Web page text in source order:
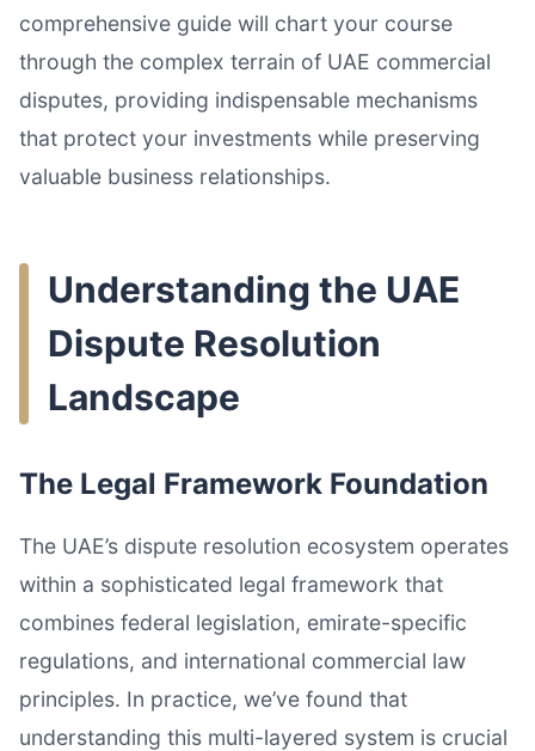
comprehensive guide will chart your course
through the complex terrain of UAE commercial
disputes, providing indispensable mechanisms
that protect your investments while preserving
valuable business relationships.
Understanding the UAE
Dispute Resolution
Landscape
The Legal Framework Foundation
The UAE’s dispute resolution ecosystem operates
within a sophisticated legal framework that
combines federal legislation, emirate-specific
regulations, and international commercial law
principles. In practice, we’ve found that
understanding this multi-layered system is crucial